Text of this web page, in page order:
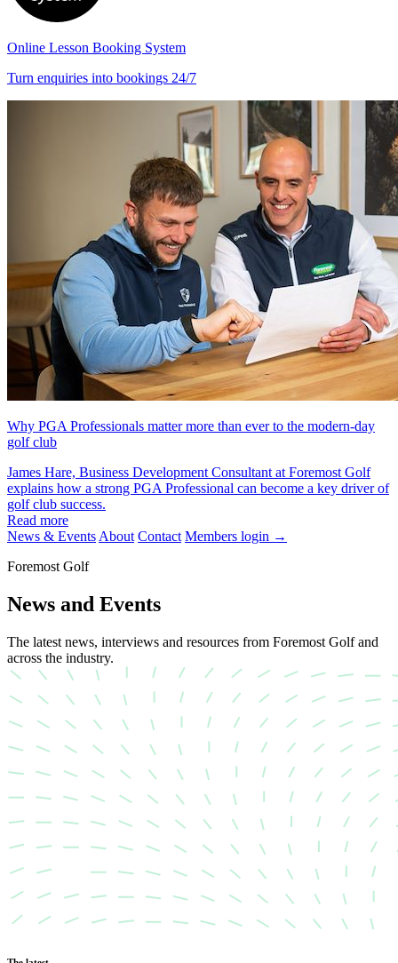
Online Lesson Booking System
Turn enquiries into bookings 24/7
Why PGA Professionals matter more than ever to the modern-day
golf club
James Hare, Business Development Consultant at Foremost Golf
explains how a strong PGA Professional can become a key driver of
golf club success.
Read more
News & Events About Contact Members login →
Foremost Golf
News and Events
The latest news, interviews and resources from Foremost Golf and
across the industry.